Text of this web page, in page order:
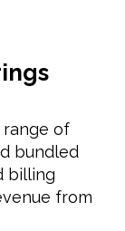
range of
bundled
billing
from